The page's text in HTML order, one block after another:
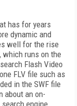
has for years
dynamic and
well for the rise
which runs on the
Flash Video
FLV file such as
in the SWF file
about an on-
engine.